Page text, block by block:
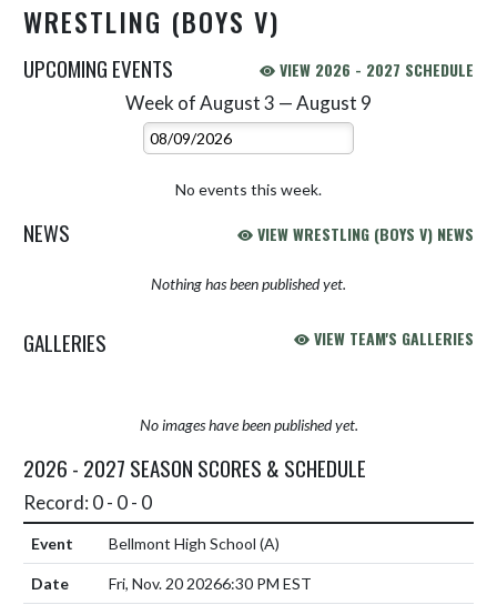
WRESTLING (BOYS V)
UPCOMING EVENTS VIEW 2026 - 2027 SCHEDULE
Week of August 3 — August 9
Select Week
No events this week.
NEWS VIEW WRESTLING (BOYS V) NEWS
Nothing has been published yet.
GALLERIES VIEW TEAM'S GALLERIES
No images have been published yet.
2026 - 2027 SEASON SCORES & SCHEDULE
Record: 0 - 0 - 0
Bellmont High School (A)
Fri, Nov. 20 20266:30 PM EST